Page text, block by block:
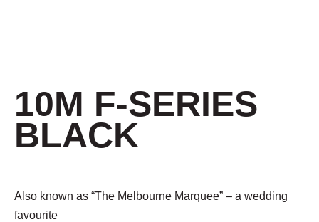
10M F-SERIES
BLACK
Also known as “The Melbourne Marquee” – a wedding
favourite